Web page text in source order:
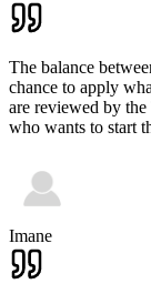
The balance
chance to apply
are reviewed by
who wants to start
Imane